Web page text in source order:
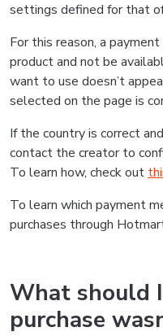
settings defined for that
For this reason, a
product and not be
want to use doesn’t
selected on the page is
If the country is correct
contact the creator to
To learn how, check out
To learn which payment
purchases through
What should
purchase